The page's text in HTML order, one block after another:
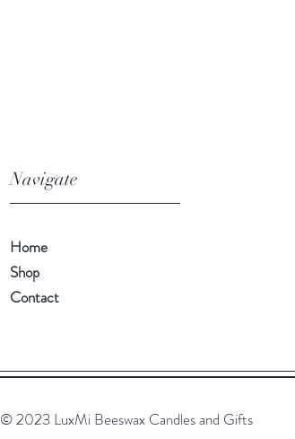
Navigate
Home
Shop
Contact
© 2023 LuxMi Beeswax Candles and Gifts